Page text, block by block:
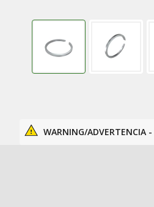
WARNING/ADVERTENCIA -